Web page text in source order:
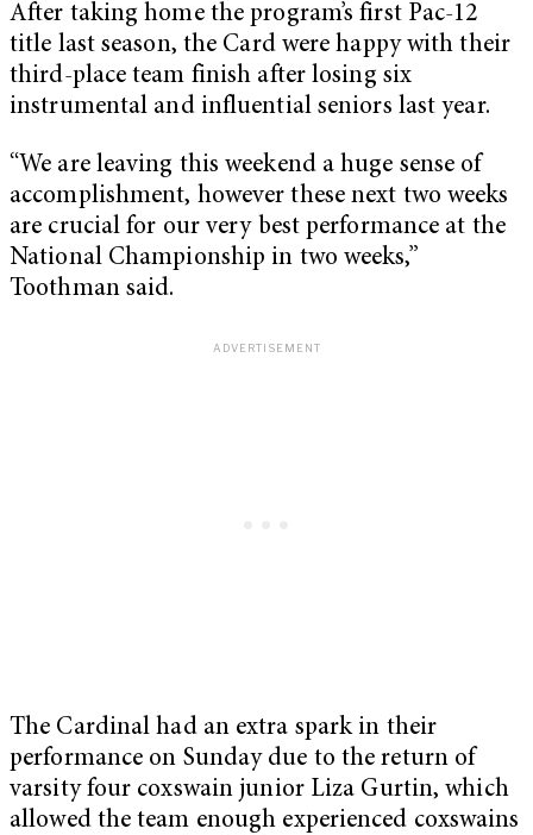
After taking home the program’s first Pac-12
title last season, the Card were happy with their
third-place team finish after losing six
instrumental and influential seniors last year.
“We are leaving this weekend a huge sense of
accomplishment, however these next two weeks
are crucial for our very best performance at the
National Championship in two weeks,”
Toothman said.
The Cardinal had an extra spark in their
performance on Sunday due to the return of
varsity four coxswain junior Liza Gurtin, which
allowed the team enough experienced coxswains